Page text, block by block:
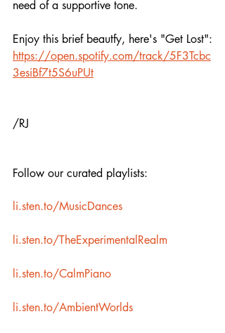
need of a supportive tone.
Enjoy this brief beautfy, here's "Get Lost":
https://open.spotify.com/track/5F3Tcbc
3esiBf7t5S6uPUt
/RJ
Follow our curated playlists:
li.sten.to/MusicDances
li.sten.to/TheExperimentalRealm
li.sten.to/CalmPiano
li.sten.to/AmbientWorlds